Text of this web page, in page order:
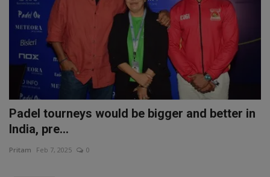
Padel tourneys would be bigger and better in
India, pre...
Pritam Feb 7, 2025 0